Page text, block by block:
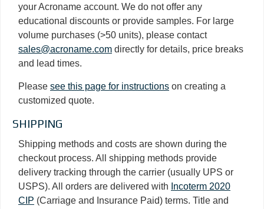
your Acroname account. We do not offer any
educational discounts or provide samples. For large
volume purchases (>50 units), please contact
sales@acroname.com directly for details, price breaks
and lead times.
Please see this page for instructions on creating a
customized quote.
SHIPPING
Shipping methods and costs are shown during the
checkout process. All shipping methods provide
delivery tracking through the carrier (usually UPS or
USPS). All orders are delivered with Incoterm 2020
CIP (Carriage and Insurance Paid) terms. Title and